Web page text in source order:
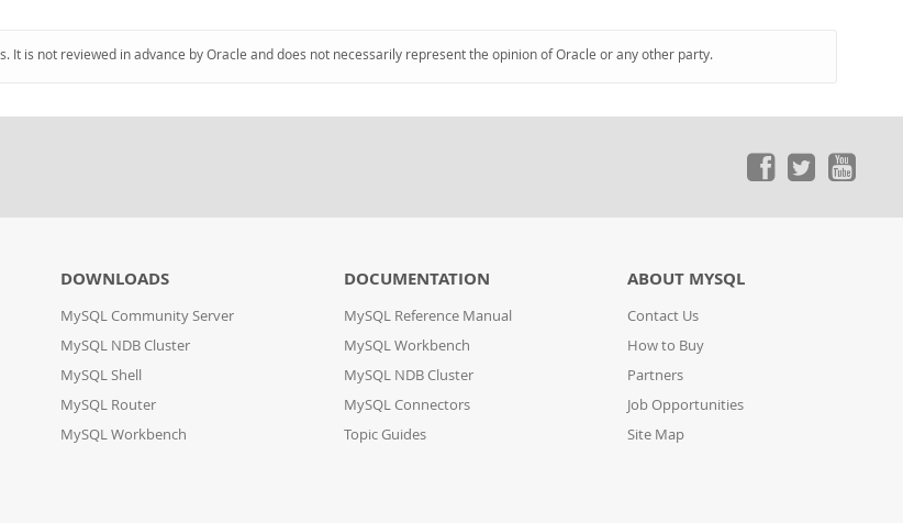
is not reviewed in advance by Oracle and does not necessarily represent the opinion of Oracle or any other party.
DOWNLOADS
MySQL Community Server
MySQL NDB Cluster
MySQL Shell
MySQL Router
MySQL Workbench
DOCUMENTATION
MySQL Reference Manual
MySQL Workbench
MySQL NDB Cluster
MySQL Connectors
Topic Guides
ABOUT MYSQL
Contact Us
How to Buy
Partners
Job Opportunities
Site Map